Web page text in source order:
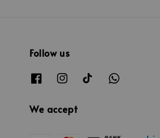
Follow us
We accept